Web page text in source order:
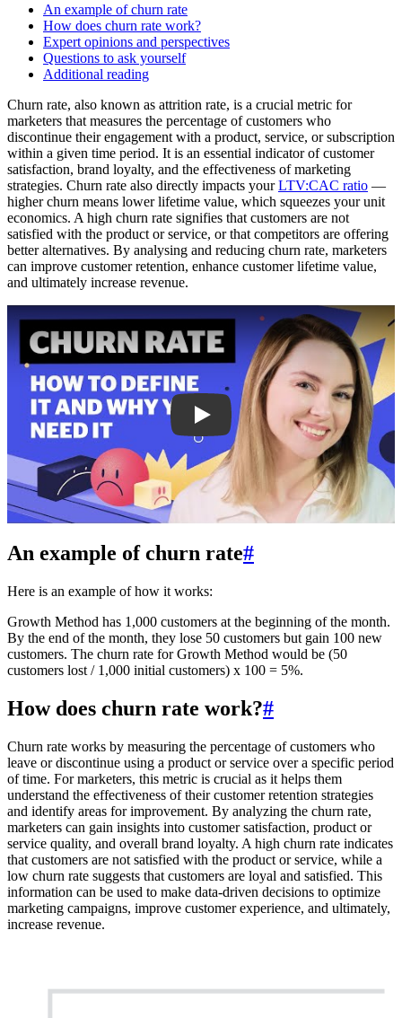
An example of churn rate
How does churn rate work?
Expert opinions and perspectives
Questions to ask yourself
Additional reading
Churn rate, also known as attrition rate, is a crucial metric for
marketers that measures the percentage of customers who
discontinue their engagement with a product, service, or subscription
within a given time period. It is an essential indicator of customer
satisfaction, brand loyalty, and the effectiveness of marketing
strategies. Churn rate also directly impacts yourLTV:CAC ratio —
higher churn means lower lifetime value, which squeezes your unit
economics. A high churn rate signifies that customers are not
satisfied with the product or service, or that competitors are offering
better alternatives. By analysing and reducing churn rate, marketers
can improve customer retention, enhance customer lifetime value,
and ultimately increase revenue.
An example of churn rate#
Here is an example of how it works:
Growth Method has 1,000 customers at the beginning of the month.
By the end of the month, they lose 50 customers but gain 100 new
customers. The churn rate for Growth Method would be (50
customers lost / 1,000 initial customers) x 100 = 5%.
How does churn rate work?#
Churn rate works by measuring the percentage of customers who
leave or discontinue using a product or service over a specific period
of time. For marketers, this metric is crucial as it helps them
understand the effectiveness of their customer retention strategies
and identify areas for improvement. By analyzing the churn rate,
marketers can gain insights into customer satisfaction, product or
service quality, and overall brand loyalty. A high churn rate indicates
that customers are not satisfied with the product or service, while a
low churn rate suggests that customers are loyal and satisfied. This
information can be used to make data-driven decisions to optimize
marketing campaigns, improve customer experience, and ultimately,
increase revenue.